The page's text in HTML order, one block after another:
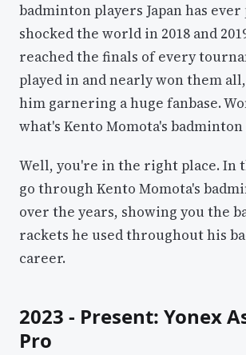
badminton players Japan has ever
shocked the world in 2018 and
reached the finals of every
played in and nearly won them
him garnering a huge fanbase.
what's Kento Momota's
Well, you're in the right place. In
go through Kento Momota's
over the years, showing you the
rackets he used throughout his
career.
2023 - Present: Yonex
Pro